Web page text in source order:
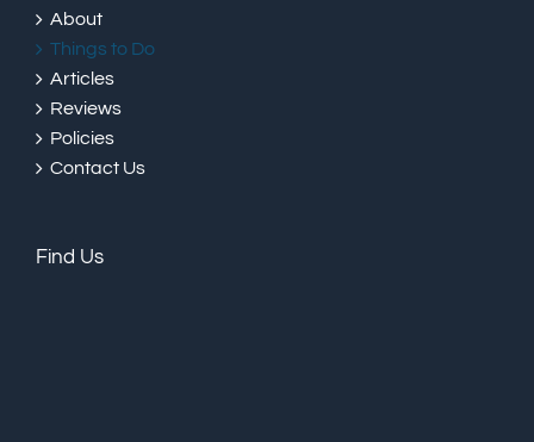
About
Things to Do
Articles
Reviews
Policies
Contact Us
Find Us